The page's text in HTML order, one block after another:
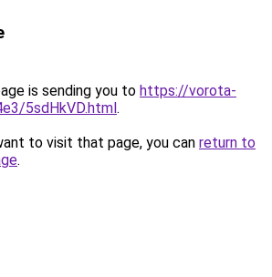
is sending you to https://vorota-
5sdHkVD.html.
to visit that page, you can return to
.